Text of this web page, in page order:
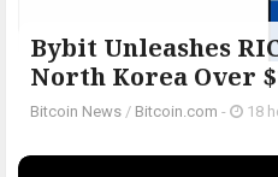
Bybit Unleashes
North Korea Over
Bitcoin News / Bitcoin.com - 18